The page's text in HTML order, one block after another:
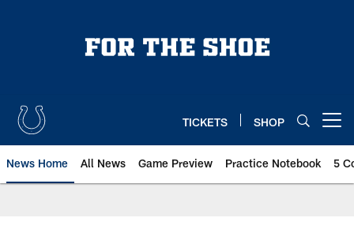
TICKETS SHOP
News Home All News Game Preview Practice Notebook 5